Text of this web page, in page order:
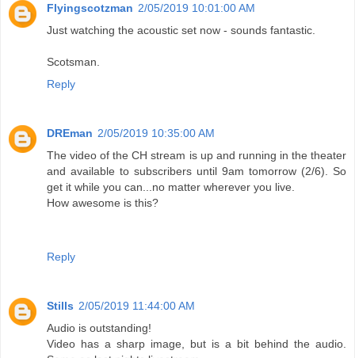
Flyingscotzman 2/05/2019 10:01:00 AM
Just watching the acoustic set now - sounds fantastic.
Scotsman.
Reply
DREman 2/05/2019 10:35:00 AM
The video of the CH stream is up and running in the theater
and available to subscribers until 9am tomorrow (2/6). So
get it while you can...no matter wherever you live.
How awesome is this?
Reply
Stills 2/05/2019 11:44:00 AM
Audio is outstanding!
Video has a sharp image, but is a bit behind the audio.